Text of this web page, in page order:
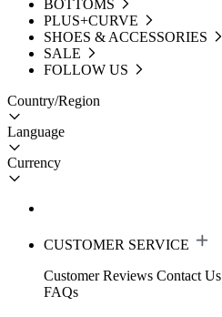
BOTTOMS
PLUS+CURVE
SHOES & ACCESSORIES
SALE
FOLLOW US
Country/Region
Language
Currency
CUSTOMER SERVICE
Customer Reviews Contact Us
FAQs